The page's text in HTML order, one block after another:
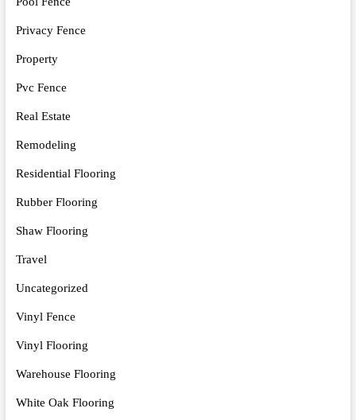
Privacy Fence
Property
Pvc Fence
Real Estate
Remodeling
Residential Flooring
Rubber Flooring
Shaw Flooring
Travel
Uncategorized
Vinyl Fence
Vinyl Flooring
Warehouse Flooring
White Oak Flooring